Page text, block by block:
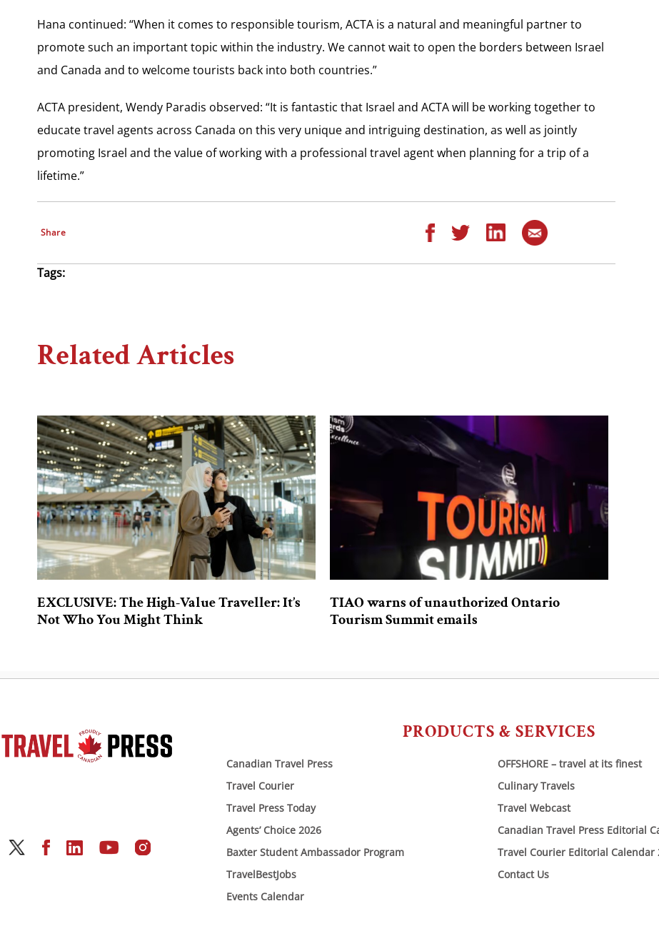
Hana continued: “When it comes to responsible tourism, ACTA is a natural and meaningful partner to
promote such an important topic within the industry. We cannot wait to open the borders between Israel
and Canada and to welcome tourists back into both countries.”
ACTA president, Wendy Paradis observed: “It is fantastic that Israel and ACTA will be working together to
educate travel agents across Canada on this very unique and intriguing destination, as well as jointly
promoting Israel and the value of working with a professional travel agent when planning for a trip of a
lifetime.”
Share
Tags:
Related Articles
EXCLUSIVE: The High-Value Traveller: It’s
Not Who You Might Think
TIAO warns of unauthorized Ontario
Tourism Summit emails
PRODUCTS & SERVICES
Canadian Travel Press
Travel Courier
Travel Press Today
Agents’ Choice 2026
Baxter Student Ambassador Program
TravelBestJobs
Events Calendar
OFFSHORE – travel at its finest
Culinary Travels
Travel Webcast
Canadian Travel Press Editorial
Travel Courier Editorial Calendar
Contact Us